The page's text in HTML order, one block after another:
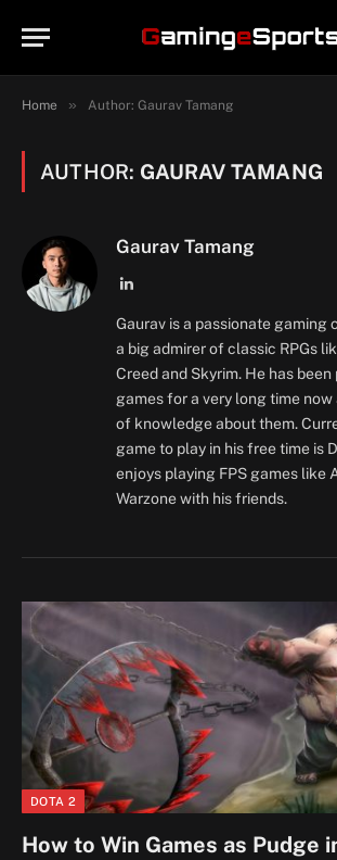
Home » Author: Gaurav Tamang
AUTHOR: GAURAV TAMANG
Gaurav Tamang
LinkedIn
Gaurav is a passionate gaming
a big admirer of classic RPGs
Creed and Skyrim. He has
games for a very long time now
of knowledge about them.
game to play in his free time is
enjoys playing FPS games like
Warzone with his friends.
DOTA 2
How to Win Games as Pudge